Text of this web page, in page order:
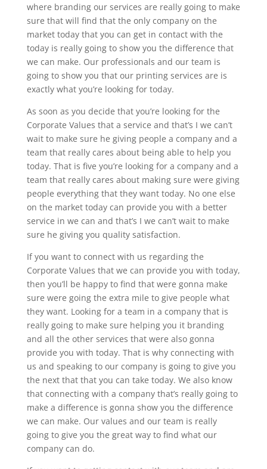
where branding our services are really going to make
sure that will find that the only company on the
market today that you can get in contact with the
today is really going to show you the difference that
we can make. Our professionals and our team is
going to show you that our printing services are is
exactly what you’re looking for today.
As soon as you decide that you’re looking for the
Corporate Values that a service and that’s I we can’t
wait to make sure he giving people a company and a
team that really cares about being able to help you
today. That is five you’re looking for a company and a
team that really cares about making sure were giving
people everything that they want today. No one else
on the market today can provide you with a better
service in we can and that’s I we can’t wait to make
sure he giving you quality satisfaction.
If you want to connect with us regarding the
Corporate Values that we can provide you with today,
then you’ll be happy to find that were gonna make
sure were going the extra mile to give people what
they want. Looking for a team in a company that is
really going to make sure helping you it branding
and all the other services that were also gonna
provide you with today. That is why connecting with
us and speaking to our company is going to give you
the next that that you can take today. We also know
that connecting with a company that’s really going to
make a difference is gonna show you the difference
we can make. Our values and our team is really
going to give you the great way to find what our
company can do.